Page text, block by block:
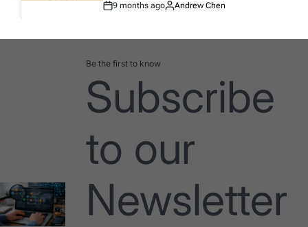
Post
9 months ago
By:
Andrew Chen
Be the first to know
Subscribe
to our
Newsletter